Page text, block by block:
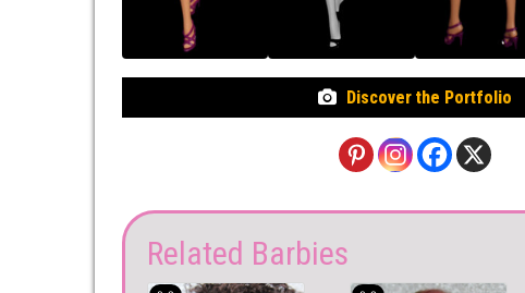
Discover the Portfolio
Related Barbies